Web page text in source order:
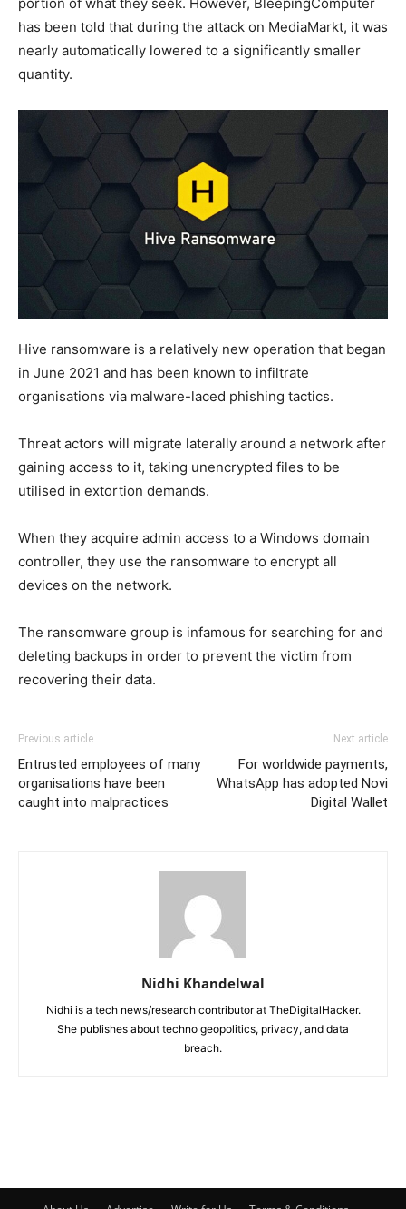
has been told that during the attack on MediaMarkt, it was
nearly automatically lowered to a significantly smaller
quantity.
Hive ransomware is a relatively new operation that began
in June 2021 and has been known to infiltrate
organisations via malware-laced phishing tactics.
Threat actors will migrate laterally around a network after
gaining access to it, taking unencrypted files to be
utilised in extortion demands.
When they acquire admin access to a Windows domain
controller, they use the ransomware to encrypt all
devices on the network.
The ransomware group is infamous for searching for and
deleting backups in order to prevent the victim from
recovering their data.
Previous article
Entrusted employees of many
organisations have been
caught into malpractices
Next article
For worldwide payments,
WhatsApp has adopted Novi
Digital Wallet
Nidhi Khandelwal
Nidhi is a tech news/research contributor at TheDigitalHacker.
She publishes about techno geopolitics, privacy, and data
breach.